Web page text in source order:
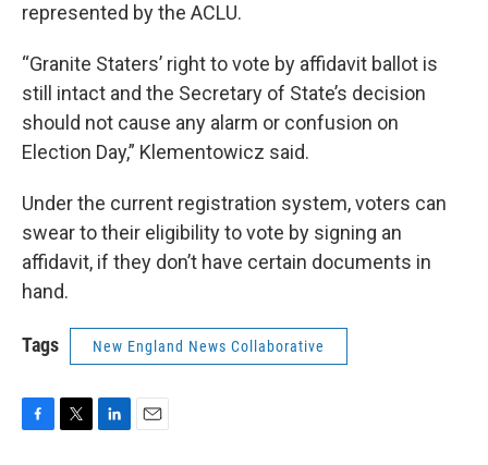
represented by the ACLU.
“Granite Staters’ right to vote by affidavit ballot is
still intact and the Secretary of State’s decision
should not cause any alarm or confusion on
Election Day,” Klementowicz said.
Under the current registration system, voters can
swear to their eligibility to vote by signing an
affidavit, if they don’t have certain documents in
hand.
Tags New England News Collaborative